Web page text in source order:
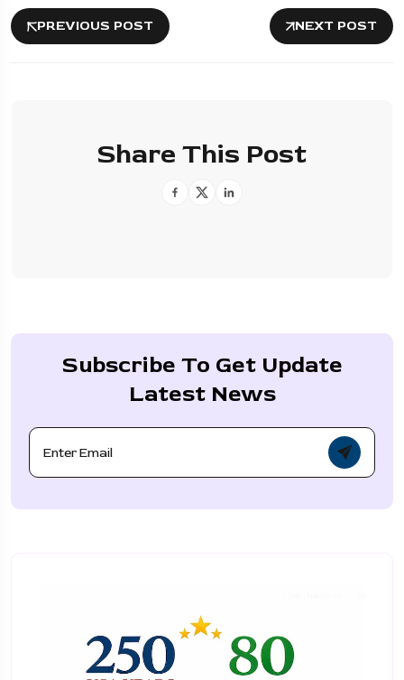
PREVIOUS POST NEXT POST
Share This Post
Subscribe To Get Update
Latest News